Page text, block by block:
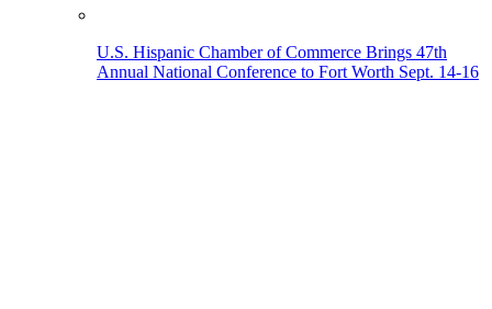
U.S. Hispanic Chamber of Commerce Brings 47th
Annual National Conference to Fort Worth Sept. 14-16